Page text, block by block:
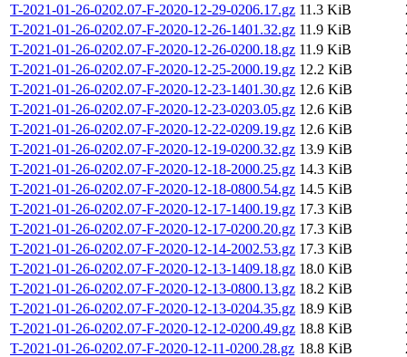
T-2021-01-26-0202.07-F-2020-12-29-0206.17.gz 11.3 KiB
T-2021-01-26-0202.07-F-2020-12-26-1401.32.gz 11.9 KiB
T-2021-01-26-0202.07-F-2020-12-26-0200.18.gz 11.9 KiB
T-2021-01-26-0202.07-F-2020-12-25-2000.19.gz 12.2 KiB
T-2021-01-26-0202.07-F-2020-12-23-1401.30.gz 12.6 KiB
T-2021-01-26-0202.07-F-2020-12-23-0203.05.gz 12.6 KiB
T-2021-01-26-0202.07-F-2020-12-22-0209.19.gz 12.6 KiB
T-2021-01-26-0202.07-F-2020-12-19-0200.32.gz 13.9 KiB
T-2021-01-26-0202.07-F-2020-12-18-2000.25.gz 14.3 KiB
T-2021-01-26-0202.07-F-2020-12-18-0800.54.gz 14.5 KiB
T-2021-01-26-0202.07-F-2020-12-17-1400.19.gz 17.3 KiB
T-2021-01-26-0202.07-F-2020-12-17-0200.20.gz 17.3 KiB
T-2021-01-26-0202.07-F-2020-12-14-2002.53.gz 17.3 KiB
T-2021-01-26-0202.07-F-2020-12-13-1409.18.gz 18.0 KiB
T-2021-01-26-0202.07-F-2020-12-13-0800.13.gz 18.2 KiB
T-2021-01-26-0202.07-F-2020-12-13-0204.35.gz 18.9 KiB
T-2021-01-26-0202.07-F-2020-12-12-0200.49.gz 18.8 KiB
T-2021-01-26-0202.07-F-2020-12-11-0200.28.gz 18.8 KiB